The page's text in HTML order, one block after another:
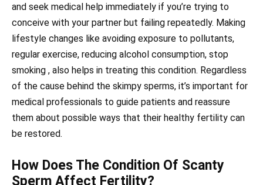
and seek medical help immediately if you’re trying to
conceive with your partner but failing repeatedly. Making
lifestyle changes like avoiding exposure to pollutants,
regular exercise, reducing alcohol consumption, stop
smoking , also helps in treating this condition. Regardless
of the cause behind the skimpy sperms, it’s important for
medical professionals to guide patients and reassure
them about possible ways that their healthy fertility can
be restored.
How Does The Condition Of Scanty
Sperm Affect Fertility?